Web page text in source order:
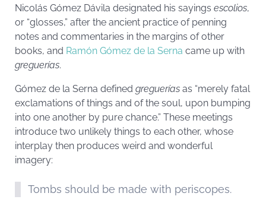
Nicolás Gómez Dávila designated his sayings escolios,
or “glosses,” after the ancient practice of penning
notes and commentaries in the margins of other
books, and Ramón Gómez de la Serna came up with
greguerías.
Gómez de la Serna defined greguerías as “merely fatal
exclamations of things and of the soul, upon bumping
into one another by pure chance.” These meetings
introduce two unlikely things to each other, whose
interplay then produces weird and wonderful
imagery:
Tombs should be made with periscopes.